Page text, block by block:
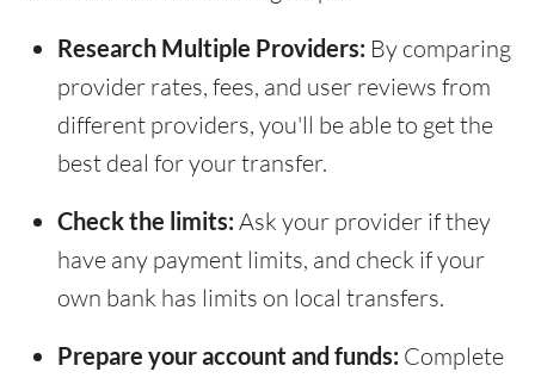
Research Multiple Providers: By comparing
provider rates, fees, and user reviews from
different providers, you'll be able to get the
best deal for your transfer.
Check the limits: Ask your provider if they
have any payment limits, and check if your
own bank has limits on local transfers.
Prepare your account and funds: Complete